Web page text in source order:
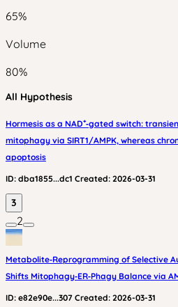
65%
Volume
80%
All Hypothesis
Hormesis as a NAD⁺‑gated switch:
mitophagy via SIRT1/AMPK, whereas
apoptosis
ID: dba1855...dc1 Created: 2026-03-31
3
2
Metabolite‑Reprogramming of Selective
Shifts Mitophagy‑ER‑Phagy Balance via
ID: e82e90e...307 Created: 2026-03-31